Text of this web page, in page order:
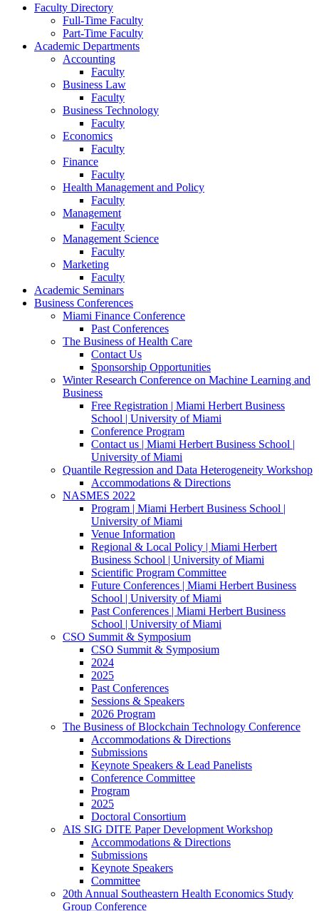
Faculty Directory
Full-Time Faculty
Part-Time Faculty
Academic Departments
Accounting
Faculty
Business Law
Faculty
Business Technology
Faculty
Economics
Faculty
Finance
Faculty
Health Management and Policy
Faculty
Management
Faculty
Management Science
Faculty
Marketing
Faculty
Academic Seminars
Business Conferences
Miami Finance Conference
Past Conferences
The Business of Health Care
Contact Us
Sponsorship Opportunities
Winter Research Conference on Machine Learning and
Business
Free Registration | Miami Herbert Business
School | University of Miami
Conference Program
Contact us | Miami Herbert Business School |
University of Miami
Quantile Regression and Data Heterogeneity Workshop
Accommodations & Directions
NASMES 2022
Program | Miami Herbert Business School |
University of Miami
Venue Information
Regional & Local Policy | Miami Herbert
Business School | University of Miami
Scientific Program Committee
Future Conferences | Miami Herbert Business
School | University of Miami
Past Conferences | Miami Herbert Business
School | University of Miami
CSO Summit & Symposium
CSO Summit & Symposium
2024
2025
Past Conferences
Sessions & Speakers
2026 Program
The Business of Blockchain Technology Conference
Accommodations & Directions
Submissions
Keynote Speakers & Lead Panelists
Conference Committee
Program
2025
Doctoral Consortium
AIS SIG DITE Paper Development Workshop
Accommodations & Directions
Submissions
Keynote Speakers
Committee
20th Annual Southeastern Health Economics Study
Group Conference